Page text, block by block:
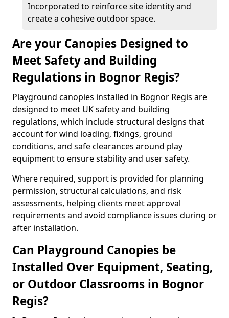
Incorporated to reinforce site identity and
create a cohesive outdoor space.
Are your Canopies Designed to
Meet Safety and Building
Regulations in Bognor Regis?
Playground canopies installed in Bognor Regis are
designed to meet UK safety and building
regulations, which include structural designs that
account for wind loading, fixings, ground
conditions, and safe clearances around play
equipment to ensure stability and user safety.
Where required, support is provided for planning
permission, structural calculations, and risk
assessments, helping clients meet approval
requirements and avoid compliance issues during or
after installation.
Can Playground Canopies be
Installed Over Equipment, Seating,
or Outdoor Classrooms in Bognor
Regis?